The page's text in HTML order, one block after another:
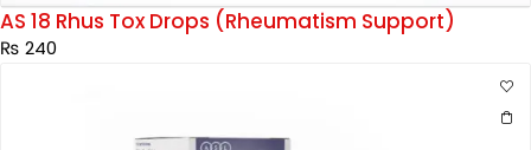
AS 18 Rhus Tox Drops (Rheumatism Support)
₨ 240